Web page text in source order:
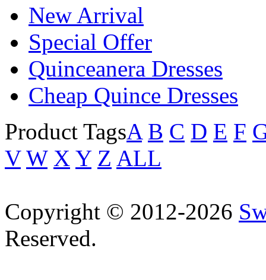
New Arrival
Special Offer
Quinceanera Dresses
Cheap Quince Dresses
Product TagsA B C D E F
V W X Y Z ALL
Copyright © 2012-2026
Reserved.